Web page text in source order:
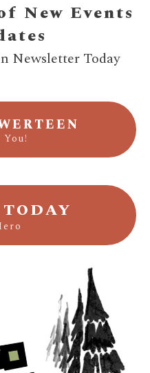
New Events
Newsletter Today
You!